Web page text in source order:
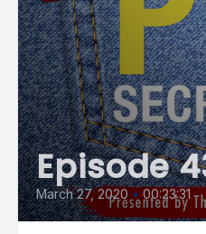
Episode
March 27, 2020 • 00:23:31